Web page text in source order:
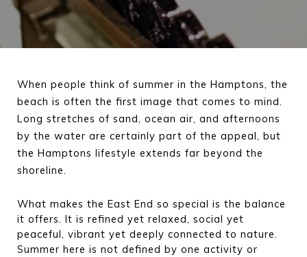
When people think of summer in the Hamptons, the
beach is often the first image that comes to mind.
Long stretches of sand, ocean air, and afternoons
by the water are certainly part of the appeal, but
the Hamptons lifestyle extends far beyond the
shoreline.
What makes the East End so special is the balance
it offers. It is refined yet relaxed, social yet
peaceful, vibrant yet deeply connected to nature.
Summer here is not defined by one activity or